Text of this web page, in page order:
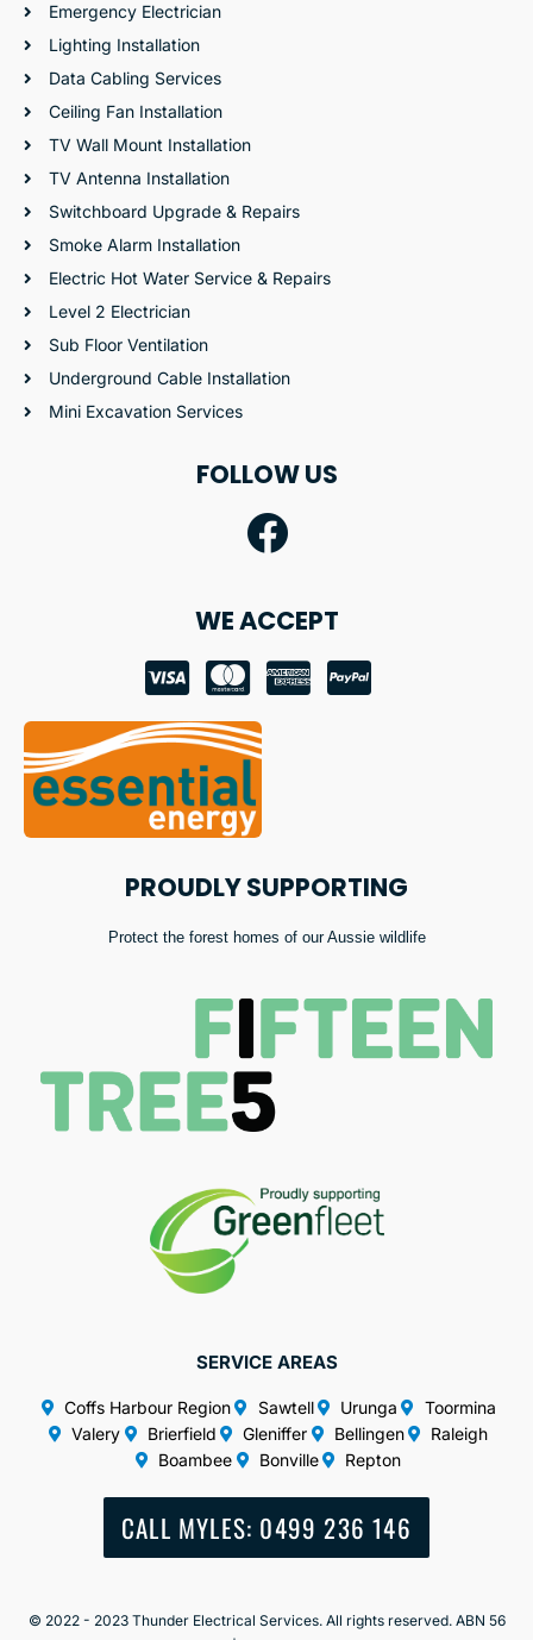
Emergency Electrician
Lighting Installation
Data Cabling Services
Ceiling Fan Installation
TV Wall Mount Installation
TV Antenna Installation
Switchboard Upgrade & Repairs
Smoke Alarm Installation
Electric Hot Water Service & Repairs
Level 2 Electrician
Sub Floor Ventilation
Underground Cable Installation
Mini Excavation Services
FOLLOW US
WE ACCEPT
PROUDLY SUPPORTING
Protect the forest homes of our Aussie wildlife
SERVICE AREAS
Coffs Harbour Region Sawtell Urunga
Toormina
Valery
Brierfield Gleniffer Bellingen
Raleigh
Boambee
Bonville Repton
CALL MYLES: 0499 236 146
© 2022 - 2023 Thunder Electrical Services. All rights reserved. ABN 56